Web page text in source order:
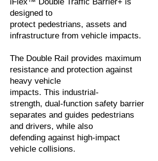
designed to
protect pedestrians, assets and
infrastructure from vehicle impacts.
The Double Rail provides maximum
resistance and protection against
heavy vehicle
impacts. This industrial-
strength, dual-function safety barrier
separates and guides pedestrians
and drivers, while also
defending against high-impact
vehicle collisions.